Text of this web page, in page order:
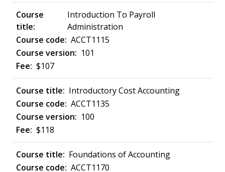
Introduction To Payroll
Administration
ACCT1115
101
$107
Introductory Cost Accounting
ACCT1135
100
$118
Foundations of Accounting
ACCT1170